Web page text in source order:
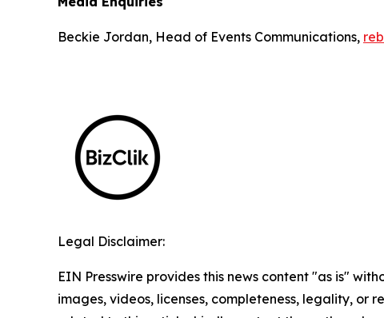
Beckie Jordan, Head of Events Communications,
Legal Disclaimer:
EIN Presswire provides this news content "as is"
images, videos, licenses, completeness, legality,